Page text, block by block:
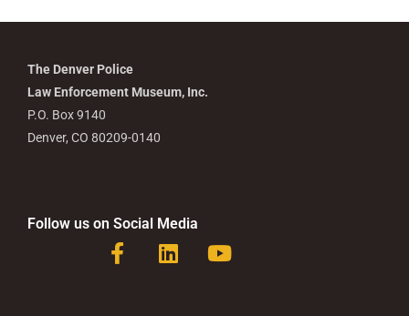
The Denver Police
Law Enforcement Museum, Inc.
P.O. Box 9140
Denver, CO 80209-0140
Follow us on Social Media
F
a
L
i
Y
o